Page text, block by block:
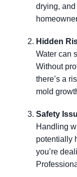
drying,
Hidden
Water can
Without
there’s a
mold
Safety
Handling
potentially
you’re